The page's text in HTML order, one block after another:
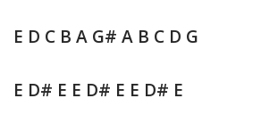
E D C B A G# A B C D G
E D# E E D# E E D# E